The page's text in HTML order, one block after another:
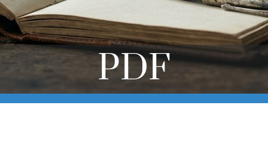
Online Learning
Store
Twitter
PDF